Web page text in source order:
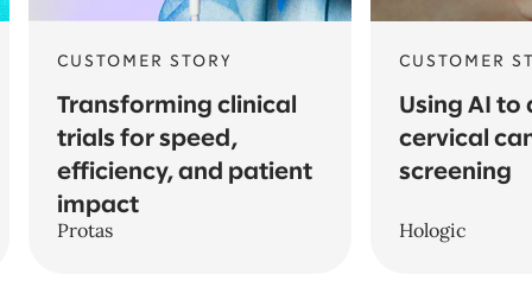
CUSTOMER STORY
Transforming clinical
trials for speed,
efficiency, and patient
impact
Protas
CUSTOMER
Using AI to
cervical
screening
Hologic